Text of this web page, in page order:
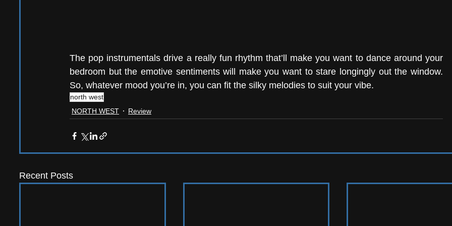
The pop instrumentals drive a really fun rhythm that’ll make you want to dance around your
bedroom but the emotive sentiments will make you want to stare longingly out the window.
So, whatever mood you’re in, you can fit the silky melodies to suit your vibe.
north west
NORTH WEST
Review
Recent Posts